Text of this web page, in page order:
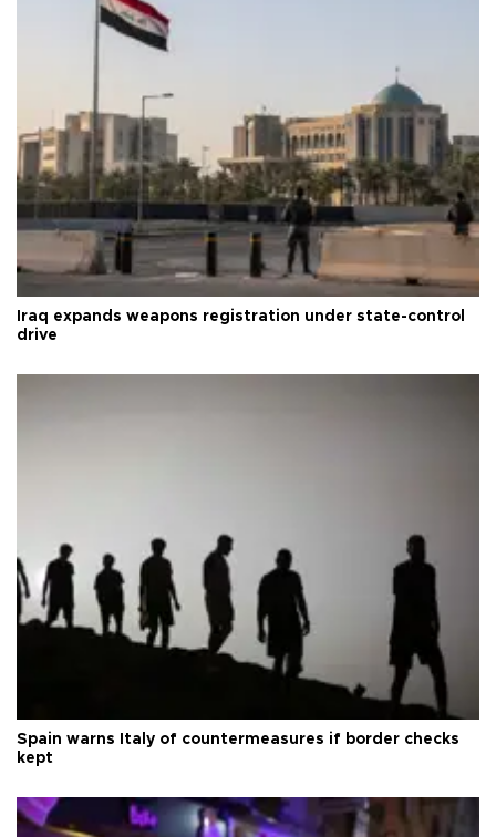
Iraq expands weapons registration under state-control
drive
Spain warns Italy of countermeasures if border checks
kept